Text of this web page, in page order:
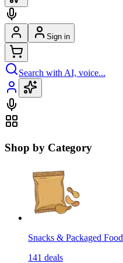
Sign in
Search with AI, voice...
Shop by Category
Snacks & Packaged Food
141 deals